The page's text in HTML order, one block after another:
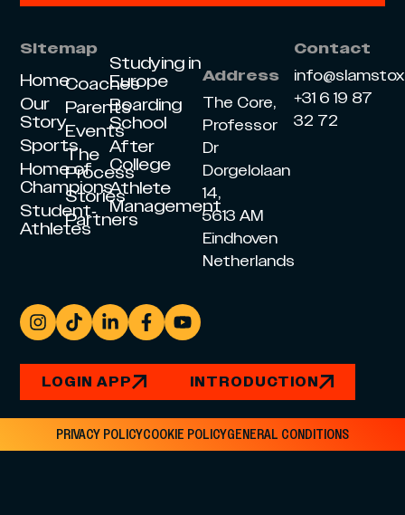
Sitemap
Home
Our
Story
Sports
Home of
Champions
Student-
Athletes
Coaches
Parents
Events
The
Process
Stories
Partners
Studying in
Europe
Boarding
School
After
College
Athlete
Management
Address
The Core,
Professor
Dr
Dorgelolaan
14,
5613 AM
Eindhoven
Netherlands
Contact
+31 6 19 87
32 72
LOGIN APP INTRODUCTION
PRIVACY POLICYCOOKIE POLICYGENERAL CONDITIONS